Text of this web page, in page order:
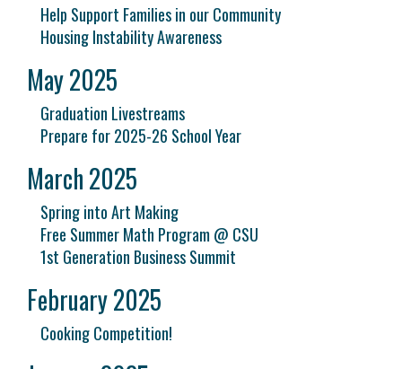
Help Support Families in our Community
Housing Instability Awareness
May 2025
Graduation Livestreams
Prepare for 2025-26 School Year
March 2025
Spring into Art Making
Free Summer Math Program @ CSU
1st Generation Business Summit
February 2025
Cooking Competition!